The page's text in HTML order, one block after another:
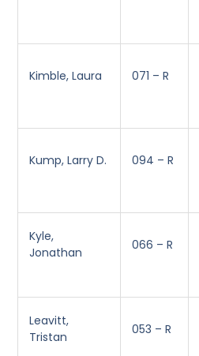
Kimble, Laura 071 – R
Kump, Larry D. 094 – R
Kyle,
Jonathan
066 – R
Leavitt,
Tristan
053 – R